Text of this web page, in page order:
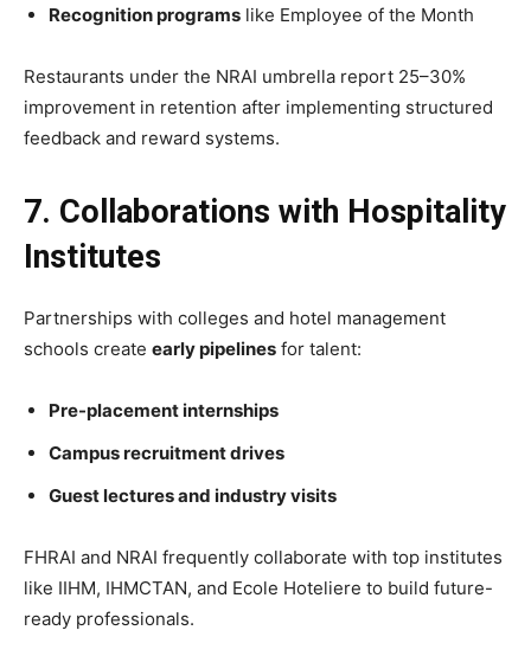
Recognition programs like Employee of the Month
Restaurants under the NRAI umbrella report 25–30%
improvement in retention after implementing structured
feedback and reward systems.
7. Collaborations with Hospitality
Institutes
Partnerships with colleges and hotel management
schools create early pipelines for talent:
Pre-placement internships
Campus recruitment drives
Guest lectures and industry visits
FHRAI and NRAI frequently collaborate with top institutes
like IIHM, IHMCTAN, and Ecole Hoteliere to build future-
ready professionals.